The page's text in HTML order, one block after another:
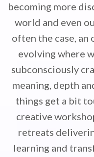
becoming more
world and even
often the case, an
evolving where
subconsciously
meaning, depth
things get a bit
creative
retreats
learning and